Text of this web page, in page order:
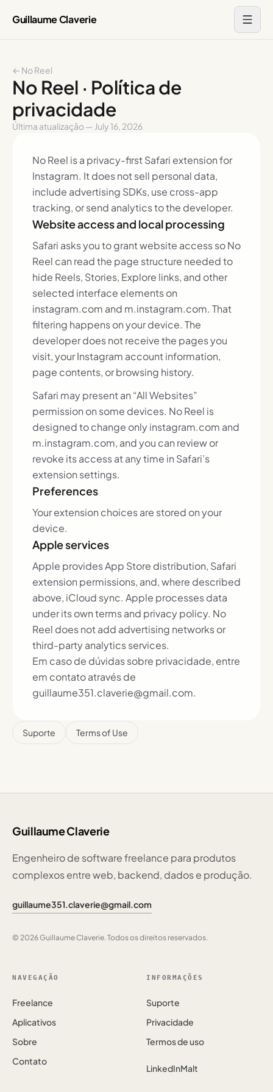
Guillaume Claverie
← No Reel
No Reel · Política de
privacidade
Última atualização — July 16, 2026
No Reel is a privacy-first Safari extension for
Instagram. It does not sell personal data,
include advertising SDKs, use cross-app
tracking, or send analytics to the developer.
Website access and local processing
Safari asks you to grant website access so No
Reel can read the page structure needed to
hide Reels, Stories, Explore links, and other
selected interface elements on
instagram.com and m.instagram.com. That
filtering happens on your device. The
developer does not receive the pages you
visit, your Instagram account information,
page contents, or browsing history.
Safari may present an “All Websites”
permission on some devices. No Reel is
designed to change only instagram.com and
m.instagram.com, and you can review or
revoke its access at any time in Safari’s
extension settings.
Preferences
Your extension choices are stored on your
device.
Apple services
Apple provides App Store distribution, Safari
extension permissions, and, where described
above, iCloud sync. Apple processes data
under its own terms and privacy policy. No
Reel does not add advertising networks or
third-party analytics services.
Em caso de dúvidas sobre privacidade, entre
em contato através de
guillaume351.claverie@gmail.com.
Suporte Terms of Use
Guillaume Claverie
Engenheiro de software freelance para produtos
complexos entre web, backend, dados e produção.
guillaume351.claverie@gmail.com
© 2026 Guillaume Claverie. Todos os direitos reservados.
NAVEGAÇÃO
Freelance
Aplicativos
Sobre
Contato
INFORMAÇÕES
Suporte
Privacidade
Termos de uso
LinkedInMalt